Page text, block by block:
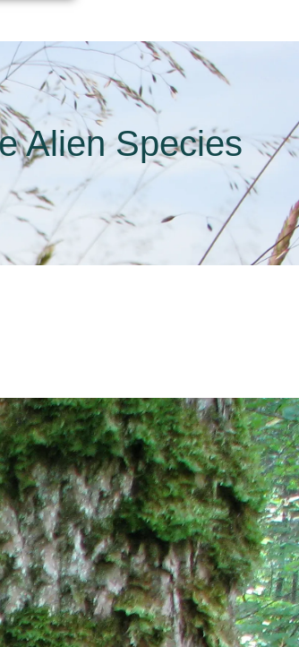
Alien Species